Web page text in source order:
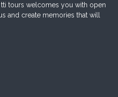
tours welcomes you with open
and create memories that will